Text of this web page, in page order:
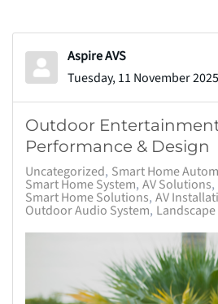
Aspire AVS
Tuesday, 11 November 2025
Outdoor
Performance & Design
Uncategorized Smart Home
Smart Home System AV Solutions
Smart Home Solutions AV
Outdoor Audio System